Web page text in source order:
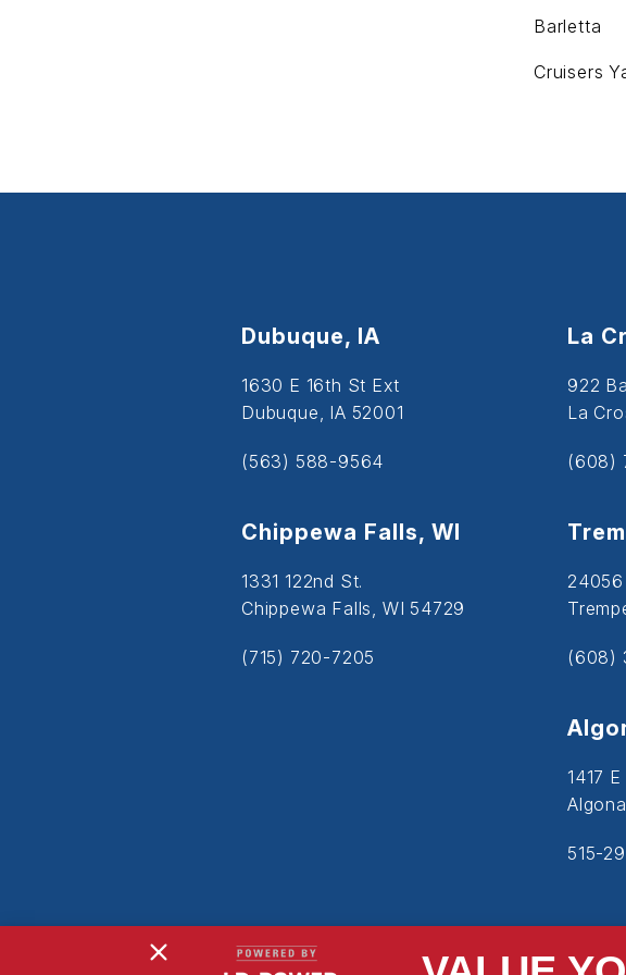
Barletta
Cruisers
Dubuque, IA
1630 E 16th St Ext
Dubuque, IA 52001
(563) 588-9564
La
922
La
(608)
Chippewa Falls, WI
1331 122nd St.
Chippewa Falls, WI 54729
(715) 720-7205
24056
(608)
1417
515-